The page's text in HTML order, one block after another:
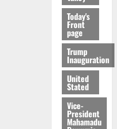
Today's
Front
page
Trump
Inauguration
United
Stated
Vice-
President
Mahamadu